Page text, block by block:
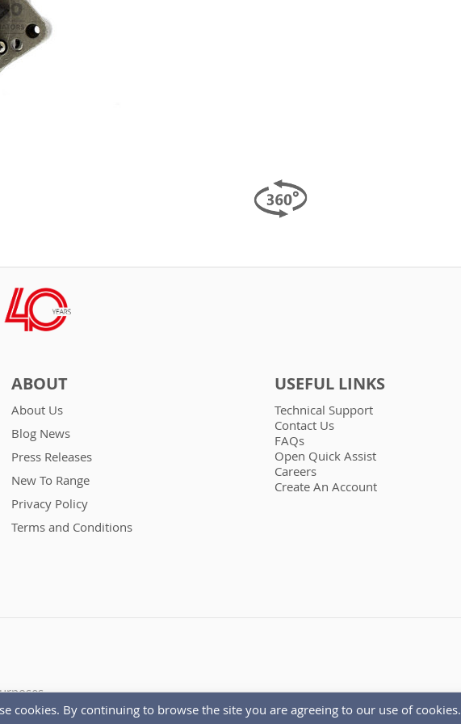
ABOUT
About Us
Blog News
Press Releases
New To Range
Privacy Policy
Terms and Conditions
USEFUL LINKS
Technical Support
Contact Us
FAQs
Open Quick Assist
Careers
Create An Account
cookies. By continuing to browse the site you are agreeing to our use of cookies.